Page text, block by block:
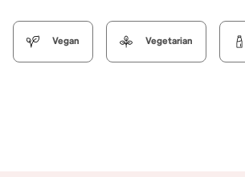
Vegan Vegetarian